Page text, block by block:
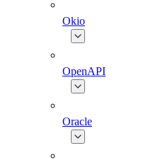
Okio
OpenAPI
Oracle